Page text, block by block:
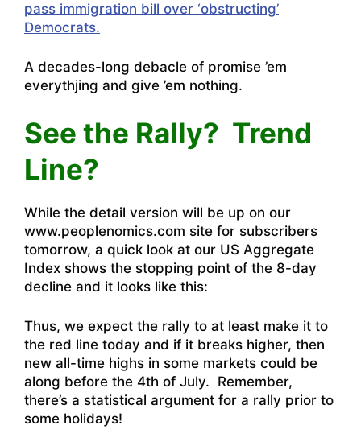
pass immigration bill over ‘obstructing’
Democrats.
A decades-long debacle of promise ’em
everythjing and give ’em nothing.
See the Rally? Trend
Line?
While the detail version will be up on our
www.peoplenomics.com site for subscribers
tomorrow, a quick look at our US Aggregate
Index shows the stopping point of the 8-day
decline and it looks like this:
Thus, we expect the rally to at least make it to
the red line today and if it breaks higher, then
new all-time highs in some markets could be
along before the 4th of July. Remember,
there’s a statistical argument for a rally prior to
some holidays!